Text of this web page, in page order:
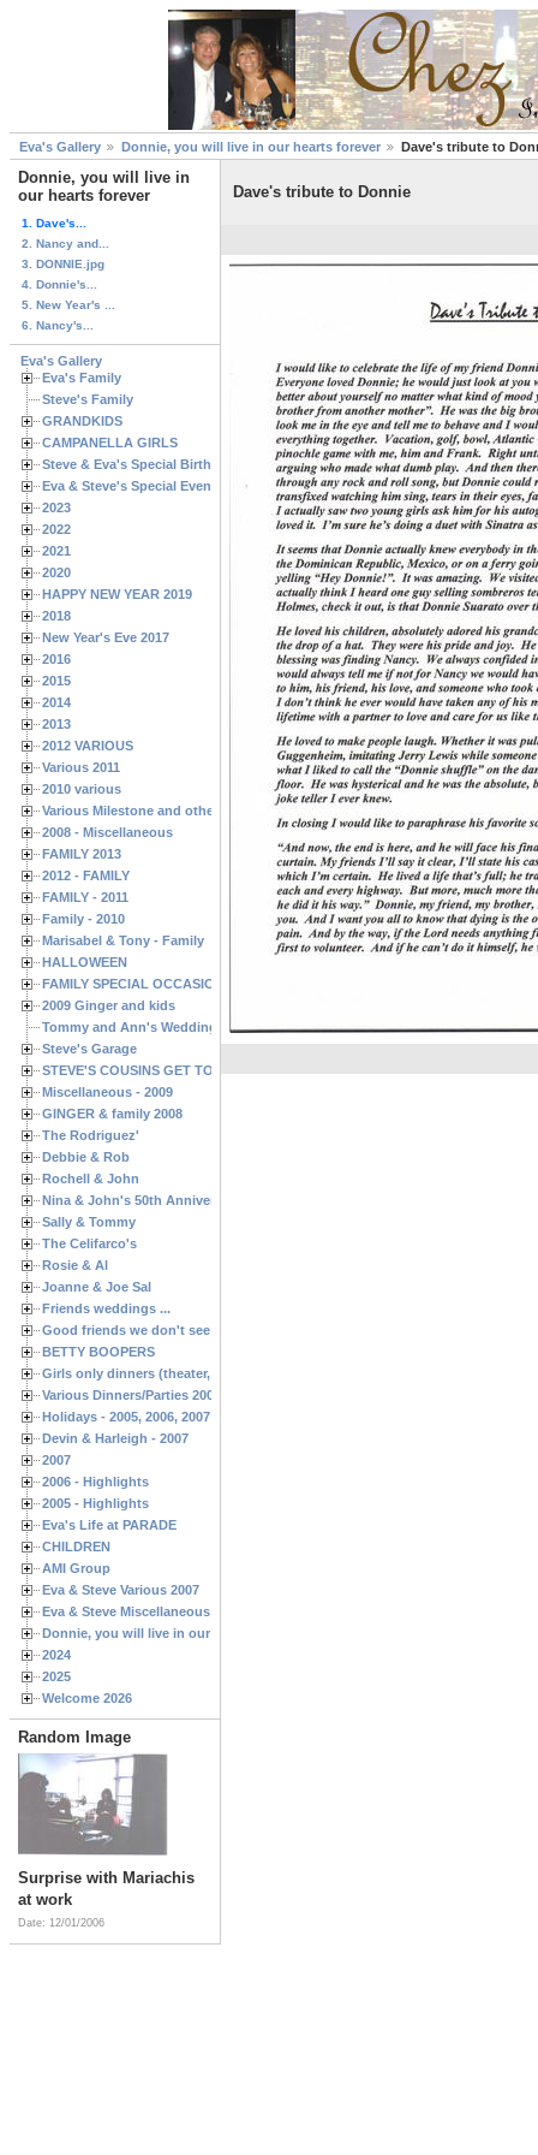
Eva's Gallery Donnie, you will live in our hearts forever Dave's tribute to
Donnie, you will live in
our hearts forever
1. Dave's...
2. Nancy and...
3. DONNIE.jpg
4. Donnie's...
5. New Year's ...
6. Nancy's...
Eva's Gallery
Eva's Family
Steve's Family
GRANDKIDS
CAMPANELLA GIRLS
Steve & Eva's Special Birthdays
Eva & Steve's Special Events
2023
2022
2021
2020
HAPPY NEW YEAR 2019
2018
New Year's Eve 2017
2016
2015
2014
2013
2012 VARIOUS
Various 2011
2010 various
Various Milestone and other Family & Friends Birthdays
2008 - Miscellaneous
FAMILY 2013
2012 - FAMILY
FAMILY - 2011
Family - 2010
Marisabel & Tony - Family
HALLOWEEN
FAMILY SPECIAL OCCASIONS - 2008/2009
2009 Ginger and kids
Tommy and Ann's Wedding Day
Steve's Garage
STEVE'S COUSINS GET TOGETHERS
Miscellaneous - 2009
GINGER & family 2008
The Rodriguez'
Debbie & Rob
Rochell & John
Nina & John's 50th Anniversary
Sally & Tommy
The Celifarco's
Rosie & Al
Joanne & Joe Sal
Friends weddings ...
Good friends we don't see often enough ...
BETTY BOOPERS
Girls only dinners (theater, birthdays, etc.)
Various Dinners/Parties 2005 and 2006
Holidays - 2005, 2006, 2007
Devin & Harleigh - 2007
2007
2006 - Highlights
2005 - Highlights
Eva's Life at PARADE
CHILDREN
AMI Group
Eva & Steve Various 2007
Eva & Steve Miscellaneous 2006
Donnie, you will live in our hearts forever
2024
2025
Welcome 2026
Random Image
Surprise with Mariachis
at work
Date: 12/01/2006
Dave's tribute to Donnie